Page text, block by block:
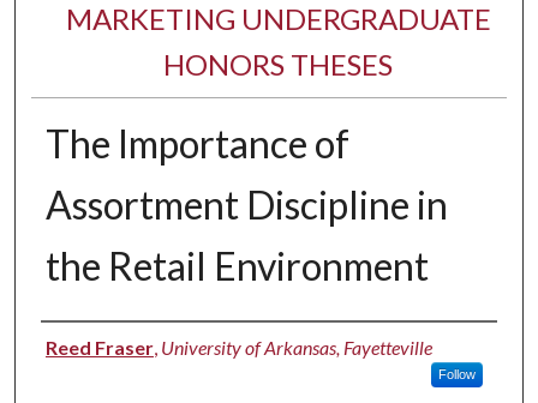
MARKETING UNDERGRADUATE
HONORS THESES
The Importance of
Assortment Discipline in
the Retail Environment
Author
Reed Fraser, University of Arkansas, Fayetteville
Follow